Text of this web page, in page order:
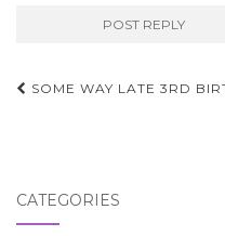
Post
SOME WAY LATE 3RD
CATEGORIES